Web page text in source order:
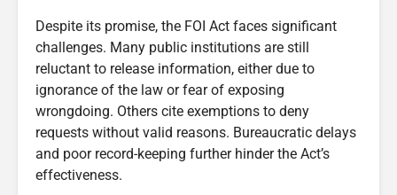
Despite its promise, the FOI Act faces significant
challenges. Many public institutions are still
reluctant to release information, either due to
ignorance of the law or fear of exposing
wrongdoing. Others cite exemptions to deny
requests without valid reasons. Bureaucratic delays
and poor record-keeping further hinder the Act’s
effectiveness.